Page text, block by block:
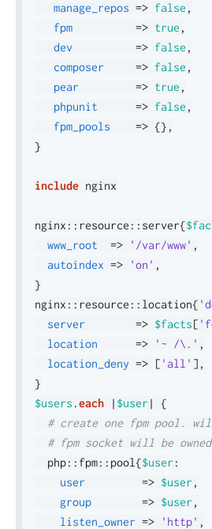
manage_repos => false ,
fpm
=> true ,
dev
=> false ,
composer
=> false ,
pear
=> true ,
phpunit
=> false ,
fpm_pools
=> {} ,
}
include nginx
nginx :: resource :: server{
www_root
=> '/var/www' ,
autoindex => 'on' ,
}
nginx :: resource :: location{
server
=> $facts[
location
=> '~ /\.' ,
location_deny => [ 'all' ] ,
}
$users .each | $user|
{
# create one fpm pool.
# fpm socket will be
  php
:: fpm:: pool {$user:
user
=> $user,
group
=> $user,
listen_owner => 'http' ,